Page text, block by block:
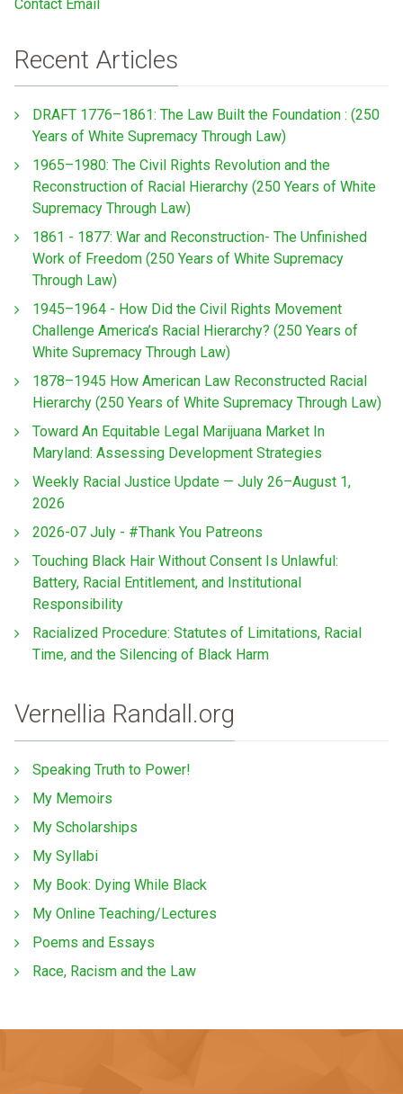
Contact Email
Recent Articles
DRAFT 1776–1861: The Law Built the Foundation : (250
Years of White Supremacy Through Law)
1965–1980: The Civil Rights Revolution and the
Reconstruction of Racial Hierarchy (250 Years of White
Supremacy Through Law)
1861 - 1877: War and Reconstruction- The Unfinished
Work of Freedom (250 Years of White Supremacy
Through Law)
1945–1964 - How Did the Civil Rights Movement
Challenge America’s Racial Hierarchy? (250 Years of
White Supremacy Through Law)
1878–1945 How American Law Reconstructed Racial
Hierarchy (250 Years of White Supremacy Through Law)
Toward An Equitable Legal Marijuana Market In
Maryland: Assessing Development Strategies
Weekly Racial Justice Update — July 26–August 1,
2026
2026-07 July - #Thank You Patreons
Touching Black Hair Without Consent Is Unlawful:
Battery, Racial Entitlement, and Institutional
Responsibility
Racialized Procedure: Statutes of Limitations, Racial
Time, and the Silencing of Black Harm
Vernellia Randall.org
Speaking Truth to Power!
My Memoirs
My Scholarships
My Syllabi
My Book: Dying While Black
My Online Teaching/Lectures
Poems and Essays
Race, Racism and the Law